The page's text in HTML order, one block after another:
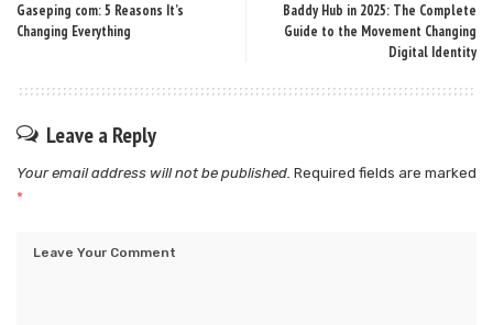
Gaseping com: 5 Reasons It’s
Changing Everything
Baddy Hub in 2025: The Complete
Guide to the Movement Changing
Digital Identity
Leave a Reply
Your email address will not be published. Required fields are marked
*